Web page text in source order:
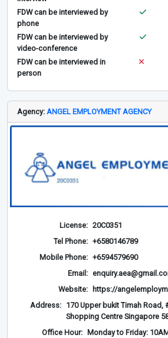
FDW can be interviewed by
phone
FDW can be interviewed by
video-conference
FDW can be interviewed in
person
Agency: ANGEL EMPLOYMENT AGENCY
License: 20C0351
Tel Phone: +6580146789
Mobile Phone: +6594579690
Email:
Website:
https://
Address: 170 Upper bukit Timah Road,
Shopping Centre Singapore
Office Hour:
Monday to Friday: